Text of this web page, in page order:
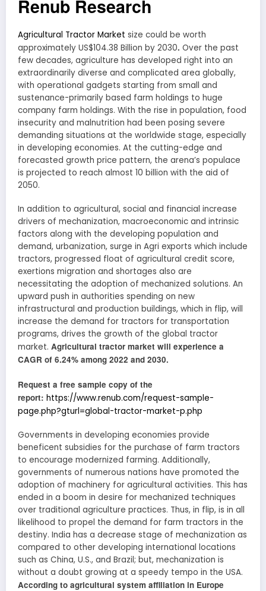
Renub Research
Agricultural Tractor Market size could be worth
approximately US$104.38 Billion by 2030. Over the past
few decades, agriculture has developed right into an
extraordinarily diverse and complicated area globally,
with operational gadgets starting from small and
sustenance-primarily based farm holdings to huge
company farm holdings. With the rise in population, food
insecurity and malnutrition had been posing severe
demanding situations at the worldwide stage, especially
in developing economies. At the cutting-edge and
forecasted growth price pattern, the arena’s populace
is projected to reach almost 10 billion with the aid of
2050.
In addition to agricultural, social and financial increase
drivers of mechanization, macroeconomic and intrinsic
factors along with the developing population and
demand, urbanization, surge in Agri exports which include
tractors, progressed float of agricultural credit score,
exertions migration and shortages also are
necessitating the adoption of mechanized solutions. An
upward push in authorities spending on new
infrastructural and production buildings, which in flip, will
increase the demand for tractors for transportation
programs, drives the growth of the global tractor
market. Agricultural tractor market will experience a
CAGR of 6.24% among 2022 and 2030.
Request a free sample copy of the
report: https://www.renub.com/request-sample-
page.php?gturl=global-tractor-market-p.php
Governments in developing economies provide
beneficent subsidies for the purchase of farm tractors
to encourage modernized farming. Additionally,
governments of numerous nations have promoted the
adoption of machinery for agricultural activities. This has
ended in a boom in desire for mechanized techniques
over traditional agriculture practices. Thus, in flip, is in all
likelihood to propel the demand for farm tractors in the
destiny. India has a decrease stage of mechanization as
compared to other developing international locations
such as China, U.S., and Brazil; but, mechanization is
without a doubt growing at a speedy tempo in the USA.
According to agricultural system affiliation in Europe